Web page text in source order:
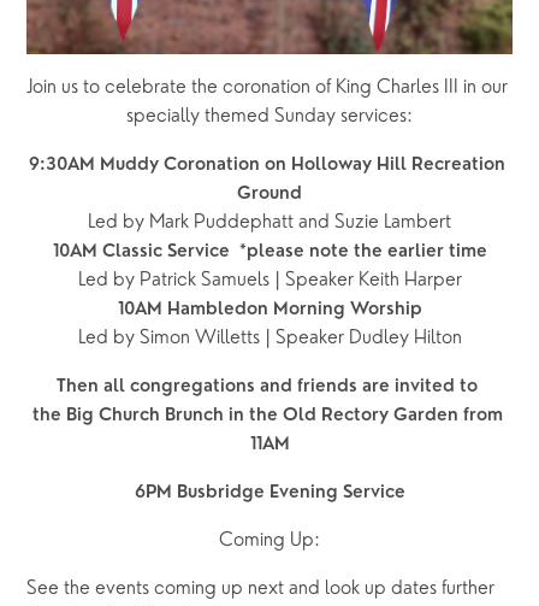
Join us to celebrate the coronation of King Charles III in our
specially themed Sunday services:
9:30AM Muddy Coronation on Holloway Hill Recreation
Ground
Led by Mark Puddephatt and Suzie Lambert
10AM Classic Service  *please note the earlier time
Led by Patrick Samuels | Speaker Keith Harper
10AM Hambledon Morning Worship
Led by Simon Willetts | Speaker Dudley Hilton
Then all congregations and friends are invited to
the Big Church Brunch in the Old Rectory Garden from
11AM
6PM Busbridge Evening Service
Coming Up:
See the events coming up next and look up dates further